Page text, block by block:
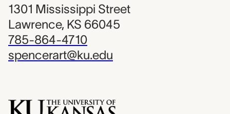
1301 Mississippi Street
Lawrence, KS 66045
785-864-4710
spencerart@ku.edu